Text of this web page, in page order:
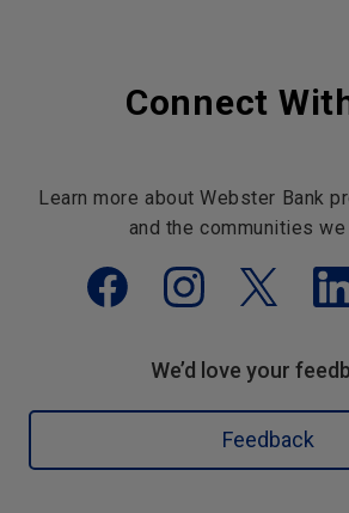
Connect
Learn more about Webster Bank
and the communities
We’d love your
Feedback